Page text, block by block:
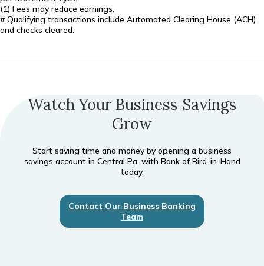
(1) Fees may reduce earnings.
# Qualifying transactions include Automated Clearing House (ACH)
and checks cleared.
Watch Your Business Savings
Grow
Start saving time and money by opening a business
savings account in Central Pa. with Bank of Bird-in-Hand
today.
Contact Our Business Banking
Team